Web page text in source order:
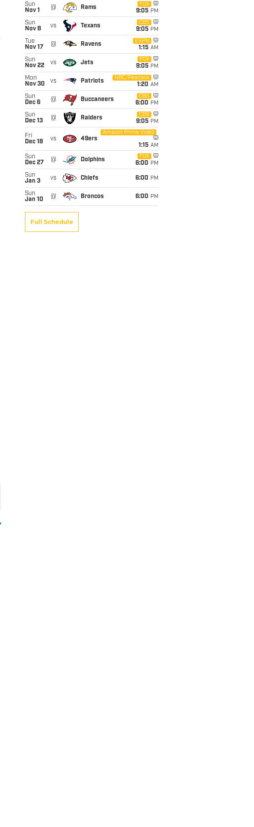
Sun
Nov 1
@ Rams
FOX
9:05 PM
Sun
Nov 8
vs Texans
CBS
9:05 PM
Tue
Nov 17
@ Ravens
ESPN
1:15 AM
Sun
Nov 22
vs Jets
FOX
9:05 PM
Mon
Nov 30
vs Patriots
NBC/Peacock
1:20 AM
Sun
Dec 6
@ Buccaneers
CBS
6:00 PM
Sun
Dec 13
@ Raiders
CBS
9:05 PM
Fri
Dec 18
vs 49ers
Amazon Prime Video
1:15 AM
Sun
Dec 27
@ Dolphins
FOX
6:00 PM
Sun
Jan 3
vs Chiefs 6:00 PM
Sun
Jan 10
@ Broncos 6:00 PM
Full Schedule